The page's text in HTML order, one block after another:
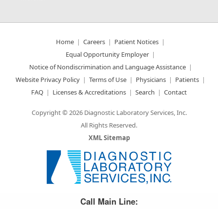
Home Careers
Patient Notices
Equal Opportunity Employer
Notice of Nondiscrimination and Language Assistance
Website Privacy Policy
Terms of Use Physicians
Patients
FAQ
Licenses & Accreditations Search Contact
Copyright © 2026 Diagnostic Laboratory Services, Inc.
All Rights Reserved.
XML Sitemap
Call Main Line: